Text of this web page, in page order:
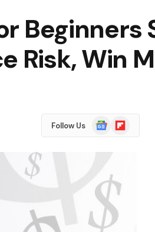
Beginners
Risk, Win
Follow Us
Google
News
Flipboard